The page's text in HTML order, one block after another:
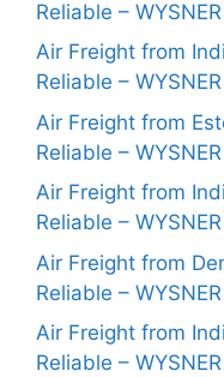
Reliable –
Air Freight from
Reliable –
Air Freight from
Reliable –
Air Freight from
Reliable –
Air Freight from
Reliable –
Air Freight from
Reliable –